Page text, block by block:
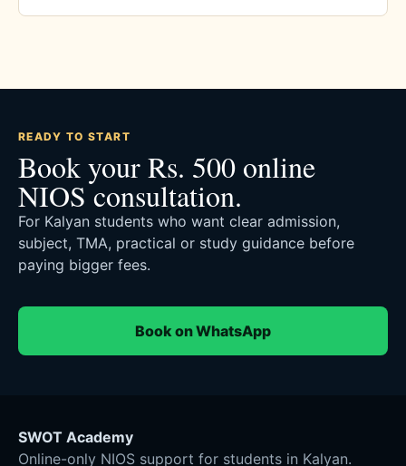
READY TO START
Book your Rs. 500 online
NIOS consultation.
For Kalyan students who want clear admission,
subject, TMA, practical or study guidance before
paying bigger fees.
Book on WhatsApp
SWOT Academy
Online-only NIOS support for students in Kalyan.